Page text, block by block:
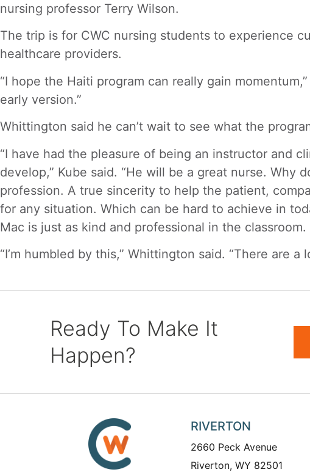
nursing professor Terry Wilson.
The trip is for CWC nursing students to experience
healthcare providers.
“I hope the Haiti program can really gain
early version.”
Whittington said he can’t wait to see what the
“I have had the pleasure of being an instructor and
develop,” Kube said. “He will be a great nurse. Why
profession. A true sincerity to help the patient,
for any situation. Which can be hard to achieve in
Mac is just as kind and professional in the
“I’m humbled by this,” Whittington said. “There are
Ready To Make It
Happen?
RIVERTON
2660 Peck Avenue
Riverton, WY 82501